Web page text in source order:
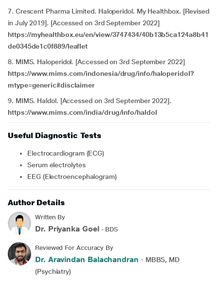
7. Crescent Pharma Limited. Haloperidol. My Healthbox. [Revised
in July 2019]. [Accessed on 3rd September 2022]
https://myhealthbox.eu/en/view/3747434/40b13b5ca124a8b41
de0345de1c0f889/leaflet
8. MIMS. Haloperidol. [Accessed on 3rd September 2022]
https://www.mims.com/indonesia/drug/info/haloperidol?
mtype=generic#disclaimer
9. MIMS. Haldol. [Accessed on 3rd September 2022].
https://www.mims.com/india/drug/info/haldol
Useful Diagnostic Tests
Electrocardiogram (ECG)
Serum electrolytes
EEG (Electroencephalogram)
Author Details
Written By
Dr. Priyanka Goel - BDS
Reviewed For Accuracy By
Dr. Aravindan Balachandran - MBBS, MD
(Psychiatry)